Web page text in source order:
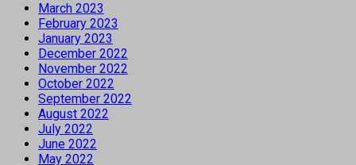
March 2023
February 2023
January 2023
December 2022
November 2022
October 2022
September 2022
August 2022
July 2022
June 2022
May 2022